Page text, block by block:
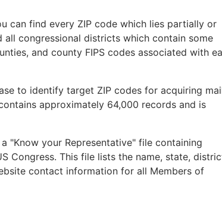
can find every ZIP code which lies partially or
congressional districts which contain some
and county FIPS codes associated with
to identify target ZIP codes for acquiring
approximately 64,000 records and is
"Know your Representative" file containing
Congress. This file lists the name, state,
contact information for all Members of